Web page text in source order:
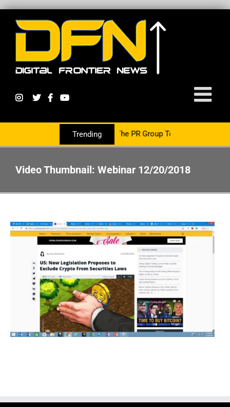
Trending
Is Now Partnering With The PR Group To Service The
Video Thumbnail: Webinar 12/20/2018